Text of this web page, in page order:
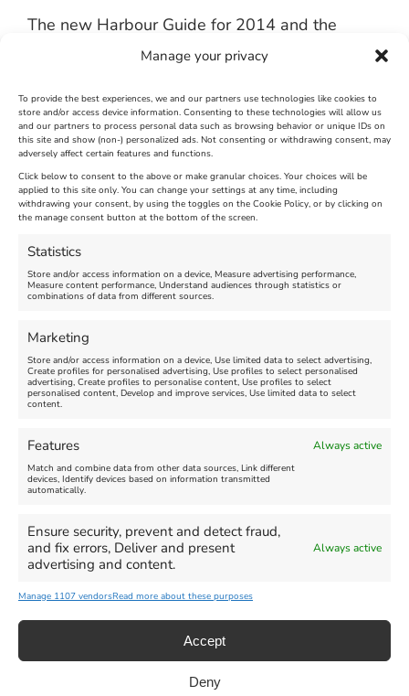
Manage your privacy
To provide the best experiences, we and our partners use technologies like cookies to
store and/or access device information. Consenting to these technologies will allow us
and our partners to process personal data such as browsing behavior or unique IDs on
this site and show (non-) personalized ads. Not consenting or withdrawing consent, may
adversely affect certain features and functions.
Click below to consent to the above or make granular choices. Your choices will be
applied to this site only. You can change your settings at any time, including
withdrawing your consent, by using the toggles on the Cookie Policy, or by clicking on
the manage consent button at the bottom of the screen.
Statistics
Store and/or access information on a device, Measure advertising performance,
Measure content performance, Understand audiences through statistics or
combinations of data from different sources.
Marketing
Store and/or access information on a device, Use limited data to select advertising,
Create profiles for personalised advertising, Use profiles to select personalised
advertising, Create profiles to personalise content, Use profiles to select
personalised content, Develop and improve services, Use limited data to select
content.
Features Always active
Match and combine data from other data sources, Link different
devices, Identify devices based on information transmitted
automatically.
Ensure security, prevent and detect fraud,
and fix errors, Deliver and present
advertising and content.
Always active
Manage 1107 vendorsRead more about these purposes
Accept
Deny
The new Harbour Guide for 2014 and the
Both can be picked up from the harbour office
Charges and other information can be found on
the harbour website at
http://harbour.weymouth.gov.uk
January 6th, 2014 Weymouth and Portland News | 0 Comments
Leave A Comment
Comment